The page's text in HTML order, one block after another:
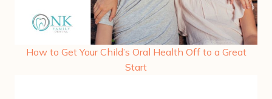
How to Get Your Child’s Oral Health Off to a Great
Start